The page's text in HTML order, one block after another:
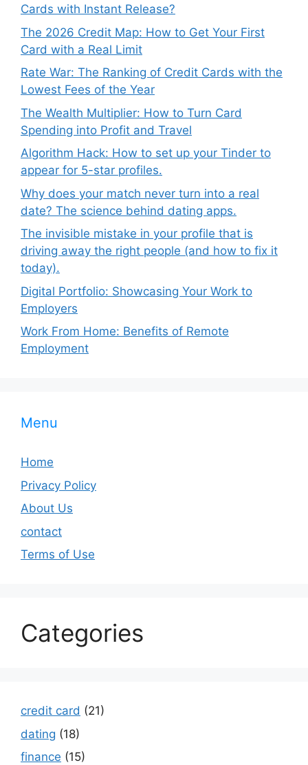
Cards with Instant Release?
The 2026 Credit Map: How to Get Your First
Card with a Real Limit
Rate War: The Ranking of Credit Cards with the
Lowest Fees of the Year
The Wealth Multiplier: How to Turn Card
Spending into Profit and Travel
Algorithm Hack: How to set up your Tinder to
appear for 5-star profiles.
Why does your match never turn into a real
date? The science behind dating apps.
The invisible mistake in your profile that is
driving away the right people (and how to fix it
today).
Digital Portfolio: Showcasing Your Work to
Employers
Work From Home: Benefits of Remote
Employment
Menu
Home
Privacy Policy
About Us
contact
Terms of Use
Categories
credit card (21)
dating (18)
finance (15)